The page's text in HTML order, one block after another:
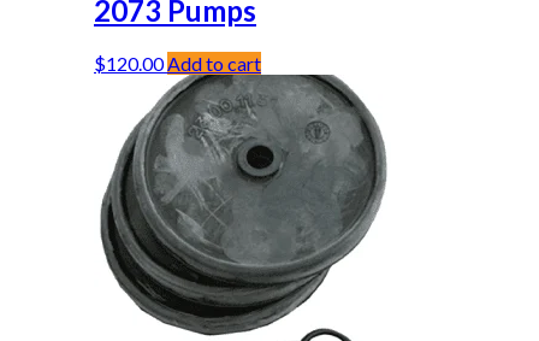
2073 Pumps
$120.00Add to cart